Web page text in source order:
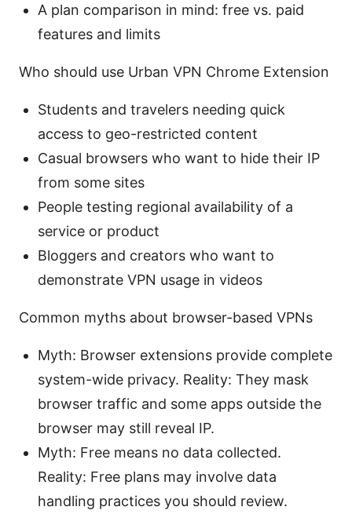
A plan comparison in mind: free vs. paid
features and limits
Who should use Urban VPN Chrome Extension
Students and travelers needing quick
access to geo-restricted content
Casual browsers who want to hide their IP
from some sites
People testing regional availability of a
service or product
Bloggers and creators who want to
demonstrate VPN usage in videos
Common myths about browser-based VPNs
Myth: Browser extensions provide complete
system-wide privacy. Reality: They mask
browser traffic and some apps outside the
browser may still reveal IP.
Myth: Free means no data collected.
Reality: Free plans may involve data
handling practices you should review.